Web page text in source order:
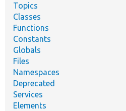
Topics
Classes
Functions
Constants
Globals
Files
Namespaces
Deprecated
Services
Elements